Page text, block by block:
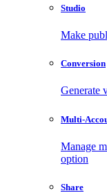
Studio
Make
Conversion
Generate
Multi-
Manage
option
Share